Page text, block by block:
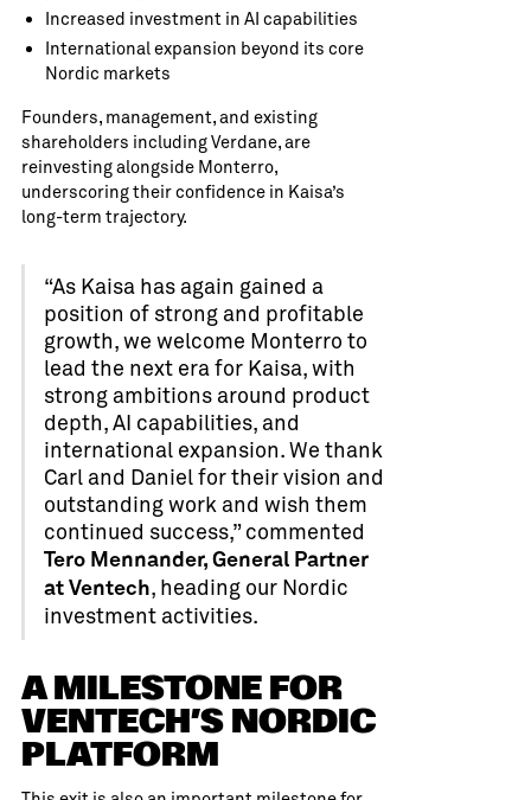
Increased investment in AI capabilities
International expansion beyond its core
Nordic markets
Founders, management, and existing
shareholders including Verdane, are
reinvesting alongside Monterro,
underscoring their confidence in Kaisa’s
long-term trajectory.
“As Kaisa has again gained a
position of strong and profitable
growth, we welcome Monterro to
lead the next era for Kaisa, with
strong ambitions around product
depth, AI capabilities, and
international expansion. We thank
Carl and Daniel for their vision and
outstanding work and wish them
continued success,” commented
Tero Mennander, General Partner
at Ventech, heading our Nordic
investment activities.
A MILESTONE FOR
VENTECH’S NORDIC
PLATFORM